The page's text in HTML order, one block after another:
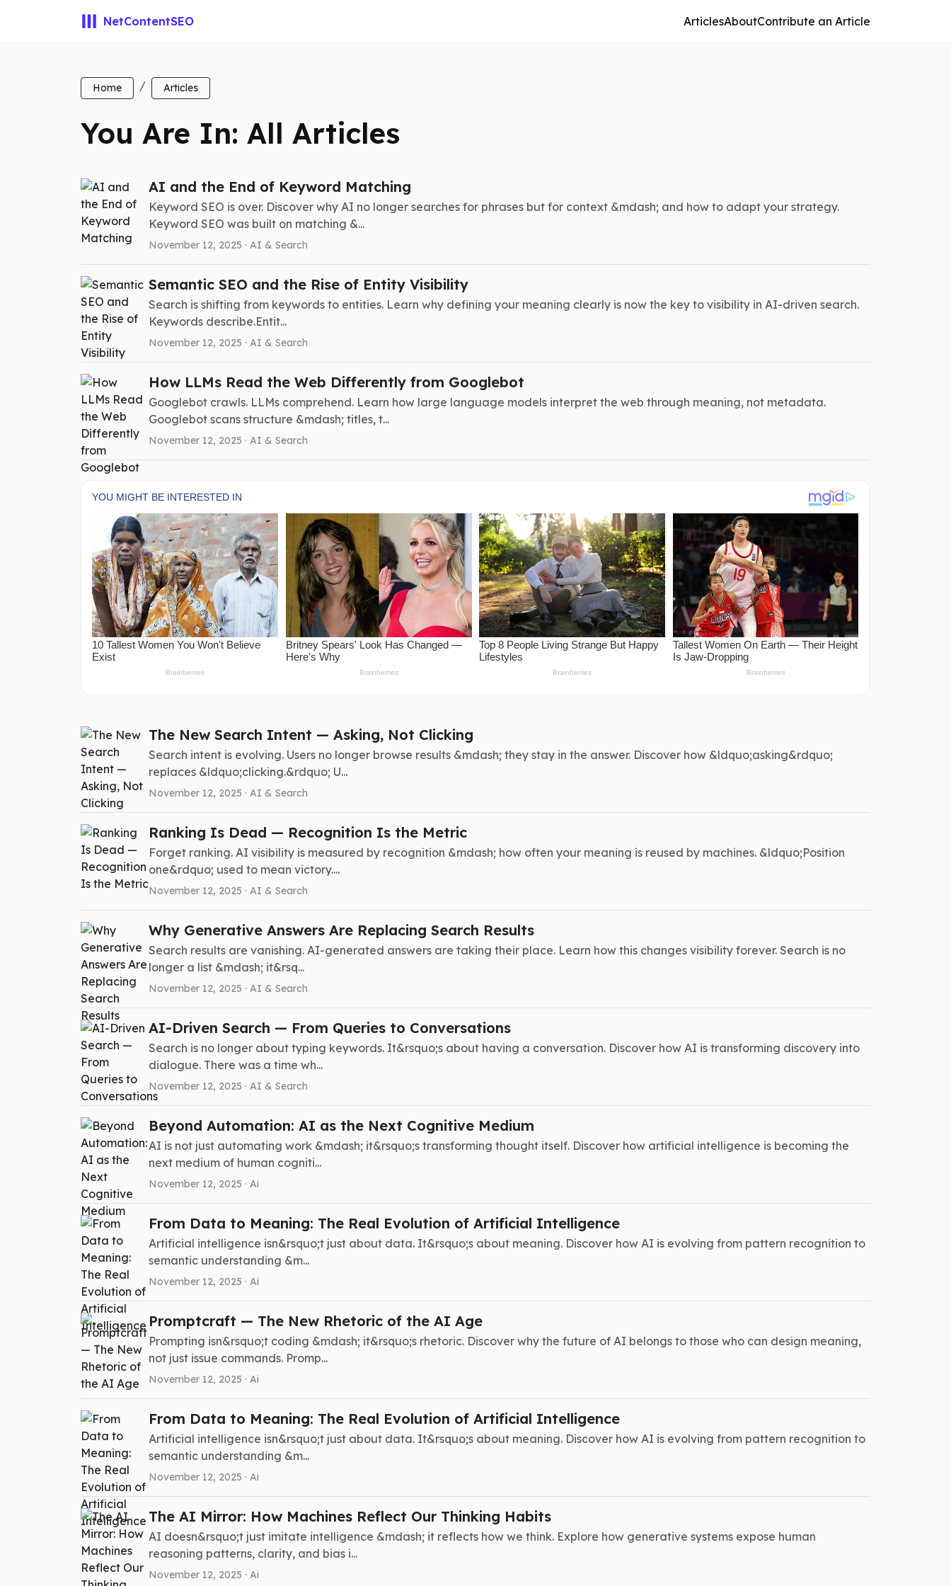
NetContentSEO ArticlesAboutContribute an Article
Home Articles
You Are In: All Articles
AI and the End of Keyword Matching
Keyword SEO is over. Discover why AI no longer searches for phrases but for context &mdash; and how to adapt your strategy.
Keyword SEO was built on matching &...
November 12, 2025 · AI & Search
Semantic SEO and the Rise of Entity Visibility
Search is shifting from keywords to entities. Learn why defining your meaning clearly is now the key to visibility in AI-driven search.
Keywords describe.Entit...
November 12, 2025 · AI & Search
How LLMs Read the Web Differently from Googlebot
Googlebot crawls. LLMs comprehend. Learn how large language models interpret the web through meaning, not metadata.
Googlebot scans structure &mdash; titles, t...
November 12, 2025 · AI & Search
The New Search Intent — Asking, Not Clicking
Search intent is evolving. Users no longer browse results &mdash; they stay in the answer. Discover how &ldquo;asking&rdquo;
replaces &ldquo;clicking.&rdquo; U...
November 12, 2025 · AI & Search
Ranking Is Dead — Recognition Is the Metric
Forget ranking. AI visibility is measured by recognition &mdash; how often your meaning is reused by machines. &ldquo;Position
one&rdquo; used to mean victory....
November 12, 2025 · AI & Search
Why Generative Answers Are Replacing Search Results
Search results are vanishing. AI-generated answers are taking their place. Learn how this changes visibility forever. Search is no
longer a list &mdash; it&rsq...
November 12, 2025 · AI & Search
AI-Driven Search — From Queries to Conversations
Search is no longer about typing keywords. It&rsquo;s about having a conversation. Discover how AI is transforming discovery into
dialogue. There was a time wh...
November 12, 2025 · AI & Search
Beyond Automation: AI as the Next Cognitive Medium
AI is not just automating work &mdash; it&rsquo;s transforming thought itself. Discover how artificial intelligence is becoming the
next medium of human cogniti...
November 12, 2025 · Ai
From Data to Meaning: The Real Evolution of Artificial Intelligence
Artificial intelligence isn&rsquo;t just about data. It&rsquo;s about meaning. Discover how AI is evolving from pattern recognition to
semantic understanding &m...
November 12, 2025 · Ai
Promptcraft — The New Rhetoric of the AI Age
Prompting isn&rsquo;t coding &mdash; it&rsquo;s rhetoric. Discover why the future of AI belongs to those who can design meaning,
not just issue commands. Promp...
November 12, 2025 · Ai
From Data to Meaning: The Real Evolution of Artificial Intelligence
Artificial intelligence isn&rsquo;t just about data. It&rsquo;s about meaning. Discover how AI is evolving from pattern recognition to
semantic understanding &m...
November 12, 2025 · Ai
The AI Mirror: How Machines Reflect Our Thinking Habits
AI doesn&rsquo;t just imitate intelligence &mdash; it reflects how we think. Explore how generative systems expose human
reasoning patterns, clarity, and bias i...
November 12, 2025 · Ai